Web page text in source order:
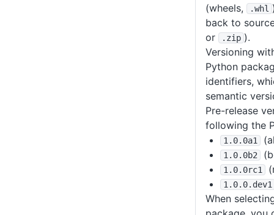
(wheels,
.whl
back to
or
.zip ).
Versioning
Python
identifiers,
semantic
Pre-release
following the
1 .0.0a1
1 .0.0b2
1 .0.0rc1
1 .0.0.dev1
When